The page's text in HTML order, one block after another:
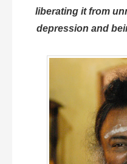
liberating it from
depression and